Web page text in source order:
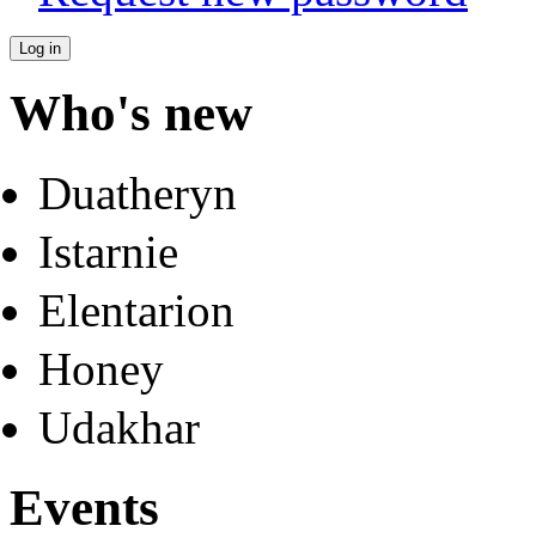
Who's new
Duatheryn
Istarnie
Elentarion
Honey
Udakhar
Events